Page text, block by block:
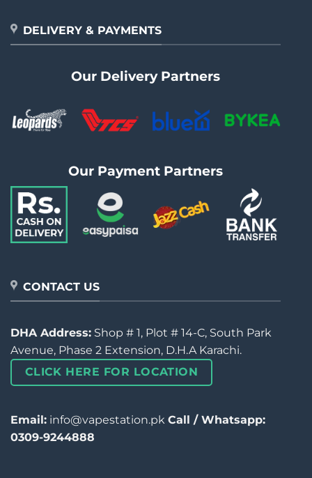
DELIVERY & PAYMENTS
Our Delivery Partners
Our Payment Partners
CONTACT US
DHA Address: Shop # 1, Plot # 14-C, South Park
Avenue, Phase 2 Extension, D.H.A Karachi.
CLICK HERE FOR LOCATION
Email: info@vapestation.pk Call / Whatsapp:
0309-9244888